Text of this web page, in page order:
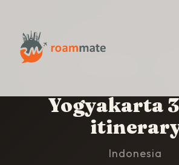
HOME
Yogyakarta
Indonesia